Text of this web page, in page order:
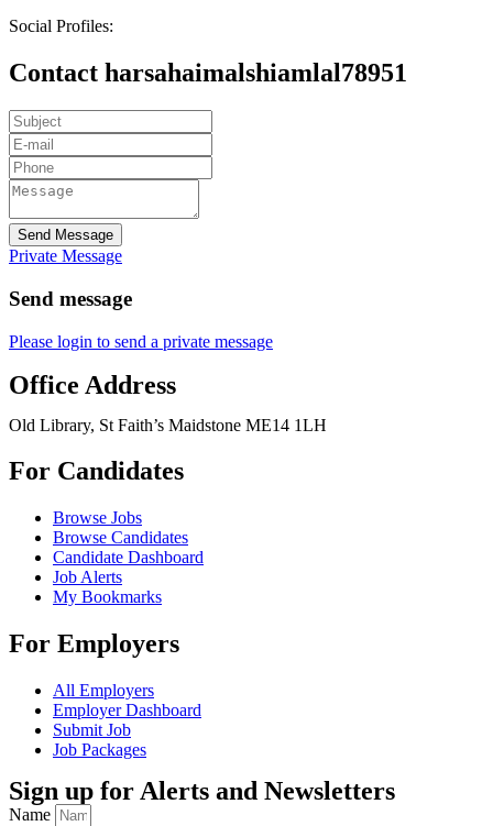
Social Profiles:
Contact harsahaimalshiamlal78951
Send Message
Private Message
Send message
Please login to send a private message
Office Address
Old Library, St Faith’s Maidstone ME14 1LH
For Candidates
Browse Jobs
Browse Candidates
Candidate Dashboard
Job Alerts
My Bookmarks
For Employers
All Employers
Employer Dashboard
Submit Job
Job Packages
Sign up for Alerts and Newsletters
Name